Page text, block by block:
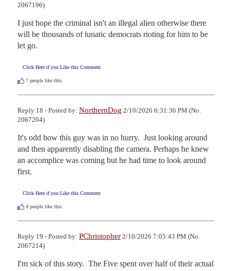
2067196)
I just hope the criminal isn't an illegal alien otherwise there
will be thousands of lunatic democrats rioting for him to be
let go.
Click Here if you Like this Comment
7 people like this.
Reply 18 - Posted by: NorthernDog 2/10/2026 6:31:36 PM (No.
2067204)
It's odd how this guy was in no hurry.  Just looking around
and then apparently disabling the camera. Perhaps he knew
an accomplice was coming but he had time to look around
first.
Click Here if you Like this Comment
4 people like this.
Reply 19 - Posted by: PChristopher 2/10/2026 7:05:43 PM (No.
2067214)
I'm sick of this story.  The Five spent over half of their actual